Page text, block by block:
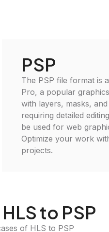
PSP
The PSP file format is
Pro, a popular
with layers, masks,
requiring detailed
be used for web
Optimize your work
projects.
to PSP
of HLS to PSP